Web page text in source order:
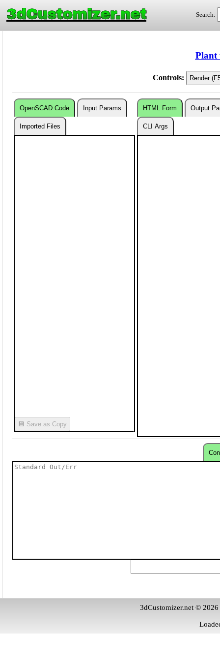
3dCustomizer.net Search:
Plant
Controls:
OpenSCAD Code Input Params
Imported Files
HTML Form Output
CLI Args
3dCustomizer.net ©